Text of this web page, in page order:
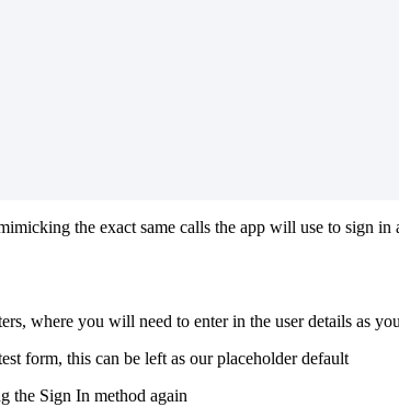
the exact same calls the app will use to sign
where you will need to enter in the user details as
form, this can be left as our placeholder default
the Sign In method again